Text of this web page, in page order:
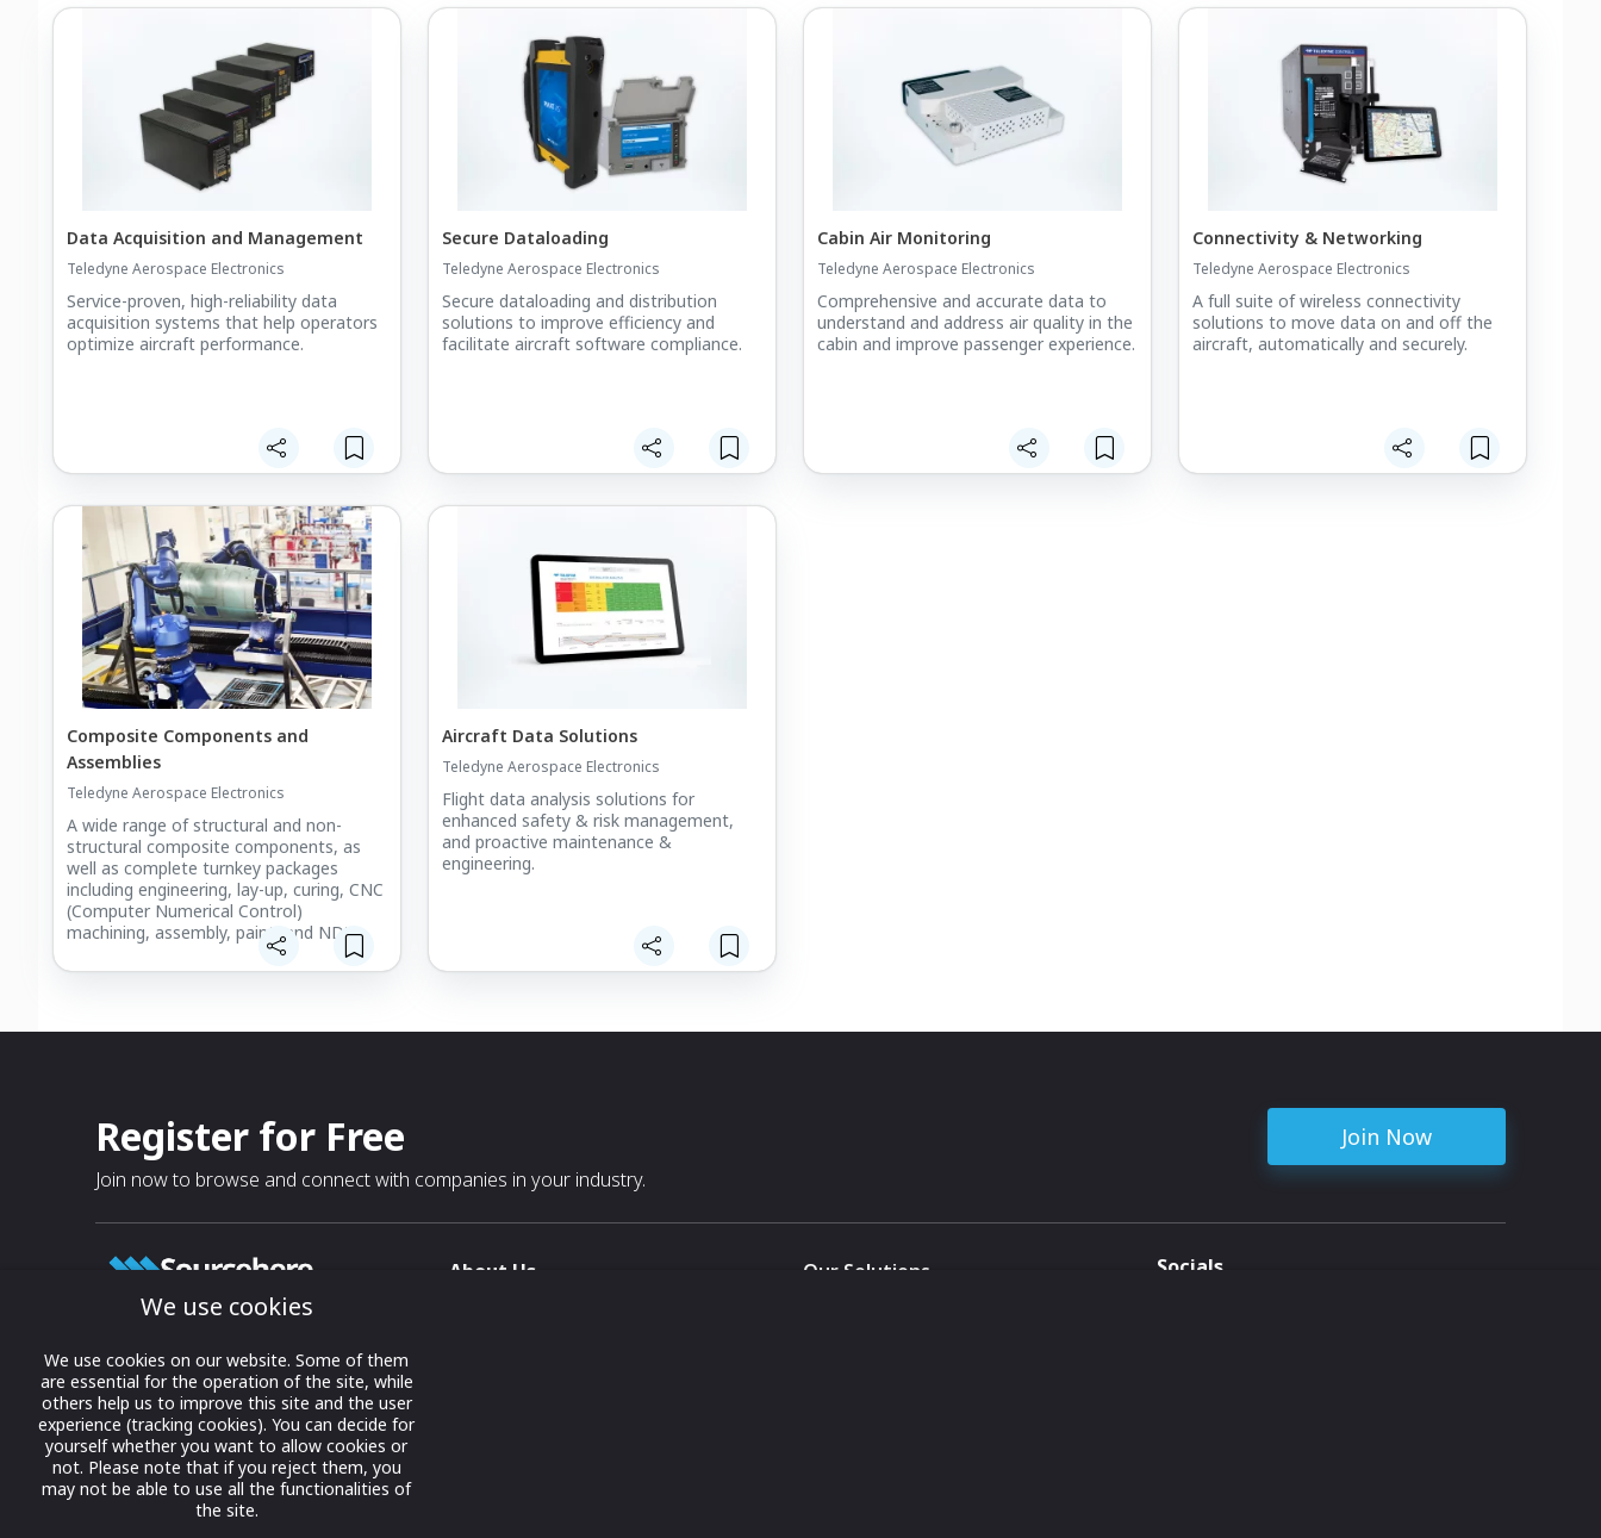
Data Acquisition and Management
Teledyne Aerospace Electronics
Service-proven, high-reliability data
acquisition systems that help operators
optimize aircraft performance.
Secure Dataloading
Teledyne Aerospace Electronics
Secure dataloading and distribution
solutions to improve efficiency and
facilitate aircraft software compliance.
Cabin Air Monitoring
Teledyne Aerospace Electronics
Comprehensive and accurate data to
understand and address air quality in the
cabin and improve passenger experience.
Connectivity & Networking
Teledyne Aerospace Electronics
A full suite of wireless connectivity
solutions to move data on and off the
aircraft, automatically and securely.
Composite Components and
Assemblies
Teledyne Aerospace Electronics
A wide range of structural and non-
structural composite components, as
well as complete turnkey packages
including engineering, lay-up, curing, CNC
(Computer Numerical Control)
machining, assembly, paint, and NDT
(Non-Destructive Testing).
Aircraft Data Solutions
Teledyne Aerospace Electronics
Flight data analysis solutions for
enhanced safety & risk management,
and proactive maintenance &
engineering.
Register for Free
Join now to browse and connect with companies in your industry.
Join Now
Growing business connections with
our digital platform and trade show
solutions.
© 2022 onwards Online Expos LLC. All
rights reserved.
About Us
Our Solutions
Socials
We use cookies
We use cookies on our website. Some of them
are essential for the operation of the site, while
others help us to improve this site and the user
experience (tracking cookies). You can decide for
yourself whether you want to allow cookies or
not. Please note that if you reject them, you
may not be able to use all the functionalities of
the site.